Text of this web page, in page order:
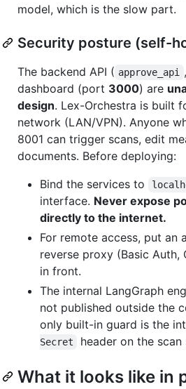
model, which is the slow part.
Security posture (self-
The backend API ( approve_api
dashboard (port 3000) are
design. Lex-Orchestra is built
network (LAN/VPN). Anyone
8001 can trigger scans, edit
documents. Before deploying:
Bind the services to
interface. Never expose
directly to the internet.
For remote access, put an
reverse proxy (Basic Auth,
in front.
The internal LangGraph
not published outside the
only built-in guard is the
Secret
header on the
What it looks like in